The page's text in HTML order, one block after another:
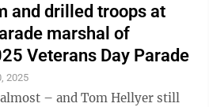
and drilled troops at
marshal of
Veterans Day Parade
2025
almost – and Tom Hellyer still